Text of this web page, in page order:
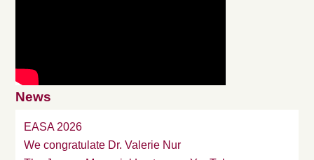
News
EASA 2026
We congratulate Dr. Valerie Nur